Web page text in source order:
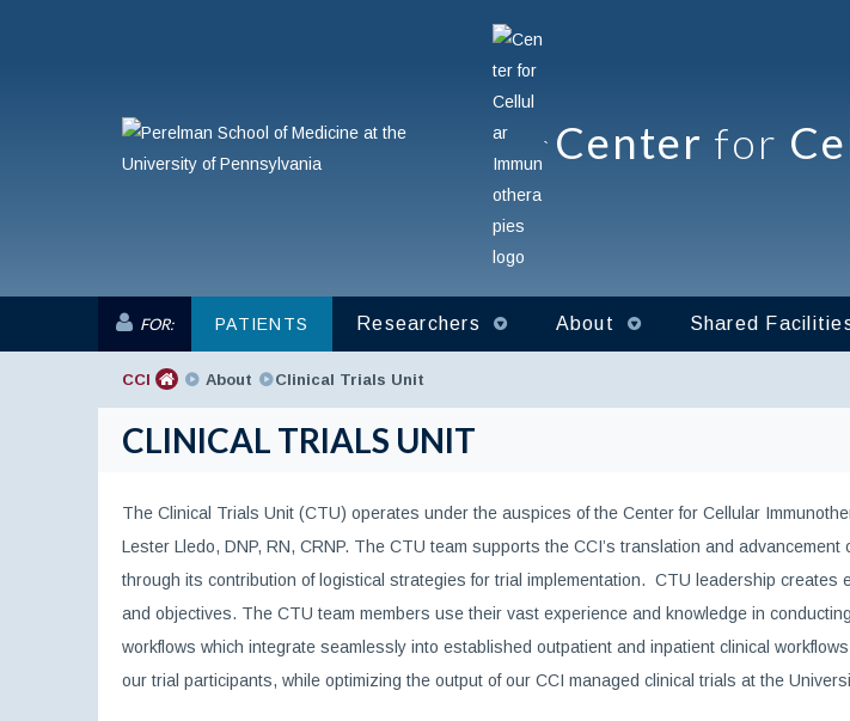
` Center for
FOR: PATIENTS Researchers About Shared
CCI About Clinical Trials Unit
CLINICAL TRIALS UNIT
The Clinical Trials Unit (CTU) operates under the auspices of the Center for Cellular
Lester Lledo, DNP, RN, CRNP. The CTU team supports the CCI’s translation and
through its contribution of logistical strategies for trial implementation. CTU leadership creates
and objectives. The CTU team members use their vast experience and knowledge in
workflows which integrate seamlessly into established outpatient and inpatient clinical
our trial participants, while optimizing the output of our CCI managed clinical trials at the